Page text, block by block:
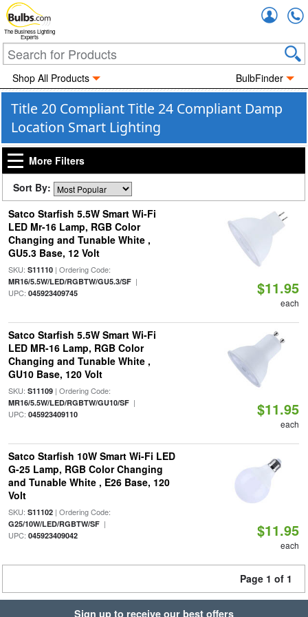
The Business Lighting
Experts
Shop All Products BulbFinder
Title 20 Compliant Title 24 Compliant Damp
Location Smart Lighting
More Filters
Sort By:
Satco Starfish 5.5W Smart Wi-Fi
LED Mr-16 Lamp, RGB Color
Changing and Tunable White ,
GU5.3 Base, 12 Volt
SKU: S11110| Ordering Code:
MR16/5.5W/LED/RGBTW/GU5.3/SF|
UPC: 045923409745 $11.95
each
Satco Starfish 5.5W Smart Wi-Fi
LED MR-16 Lamp, RGB Color
Changing and Tunable White ,
GU10 Base, 120 Volt
SKU: S11109| Ordering Code:
MR16/5.5W/LED/RGBTW/GU10/SF|
UPC: 045923409110 $11.95
each
Satco Starfish 10W Smart Wi-Fi LED
G-25 Lamp, RGB Color Changing
and Tunable White , E26 Base, 120
Volt
SKU: S11102| Ordering Code:
G25/10W/LED/RGBTW/SF|
UPC: 045923409042 $11.95
each
Page 1 of 1
Sign up to receive our best offers